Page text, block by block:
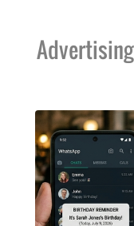
Advertising